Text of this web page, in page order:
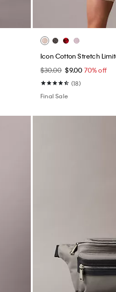
Icon Cotton Stretch
$30.00 $9.00 70% off
(18)
Final Sale